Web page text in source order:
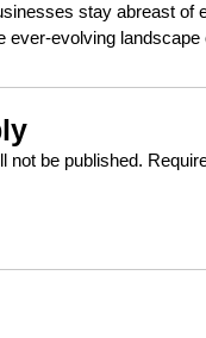
stay abreast of
ever-evolving landscape
not be published.